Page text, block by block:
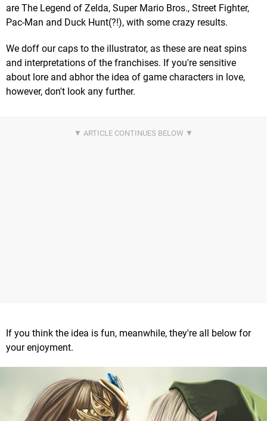
are The Legend of Zelda, Super Mario Bros., Street Fighter,
Pac-Man and Duck Hunt(?!), with some crazy results.
We doff our caps to the illustrator, as these are neat spins
and interpretations of the franchises. If you're sensitive
about lore and abhor the idea of game characters in love,
however, don't look any further.
If you think the idea is fun, meanwhile, they're all below for
your enjoyment.